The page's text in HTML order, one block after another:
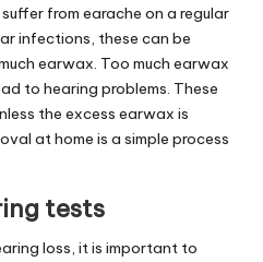
from earache on a regular
infections, these can be
earwax. Too much earwax
to hearing problems. These
the excess earwax is
at home is a simple process
tests
loss, it is important to